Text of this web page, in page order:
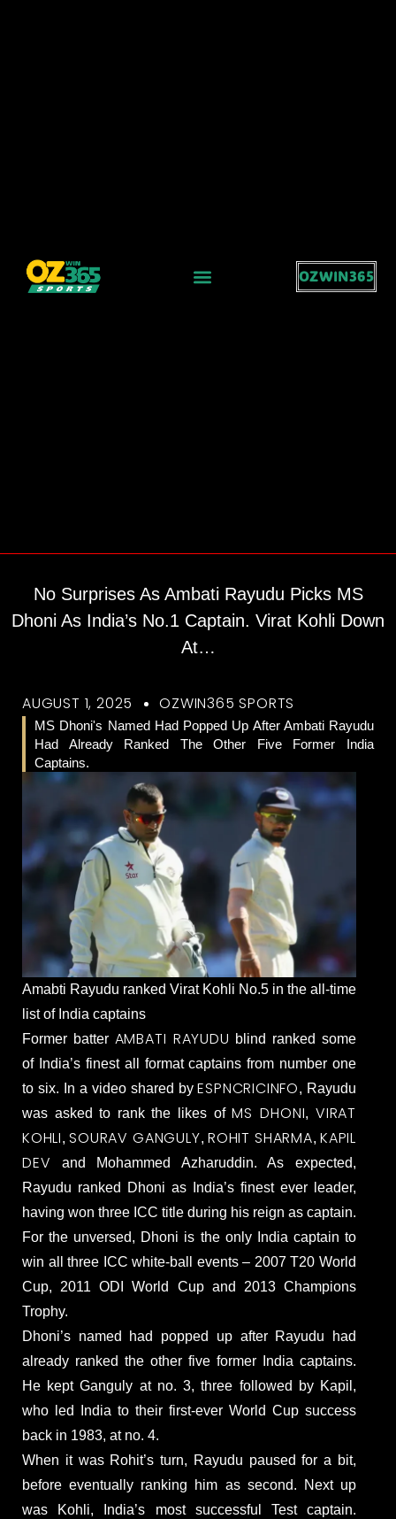
OZWIN365
No Surprises As Ambati Rayudu Picks MS
Dhoni As India’s No.1 Captain. Virat Kohli Down
At…
AUGUST 1, 2025 OZWIN365 SPORTS
MS Dhoni's Named Had Popped Up After Ambati Rayudu
Had Already Ranked The Other Five Former India
Captains.
Amabti Rayudu ranked Virat Kohli No.5 in the all-time
list of India captains
Former batter AMBATI RAYUDU blind ranked some
of India’s finest all format captains from number one
to six. In a video shared byESPNCRICINFO, Rayudu
was asked to rank the likes ofMS DHONI,VIRAT
KOHLI,SOURAV GANGULY, ROHIT SHARMA,KAPIL
DEV and Mohammed Azharuddin. As expected,
Rayudu ranked Dhoni as India’s finest ever leader,
having won three ICC title during his reign as captain.
For the unversed, Dhoni is the only India captain to
win all three ICC white-ball events – 2007 T20 World
Cup, 2011 ODI World Cup and 2013 Champions
Trophy.
Dhoni’s named had popped up after Rayudu had
already ranked the other five former India captains.
He kept Ganguly at no. 3, three followed by Kapil,
who led India to their first-ever World Cup success
back in 1983, at no. 4.
When it was Rohit’s turn, Rayudu paused for a bit,
before eventually ranking him as second. Next up
was Kohli, India’s most successful Test captain.